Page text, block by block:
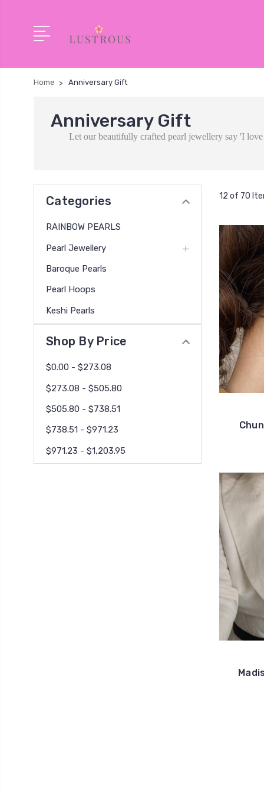
Home Anniversary Gift
Anniversary Gift
Let our beautifully crafted pearl jewellery say 'I
Categories
RAINBOW PEARLS
Pearl Jewellery
Baroque Pearls
Pearl Hoops
Keshi Pearls
Shop By Price
$0.00 - $273.08
$273.08 - $505.80
$505.80 - $738.51
$738.51 - $971.23
$971.23 - $1,203.95
12 of 70